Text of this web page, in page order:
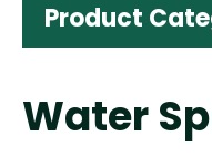
Product
Water